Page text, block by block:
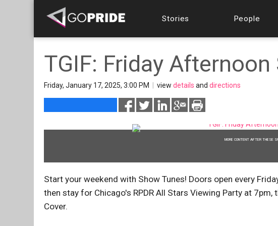
Stories People
TGIF: Friday
Friday, January 17, 2025, 3:00 PM view details and directions
MORE CONTENT AFTER THESE
Start your weekend with Show Tunes! Doors open every
then stay for Chicago's RPDR All Stars Viewing Party at
Cover.